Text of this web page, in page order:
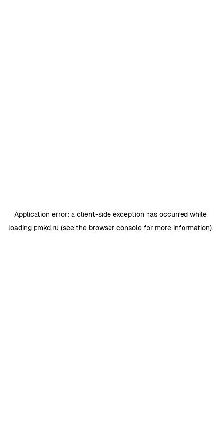
Application error: a client-side exception has occurred while
loading pmkd.ru (see the browser consolefor more information).